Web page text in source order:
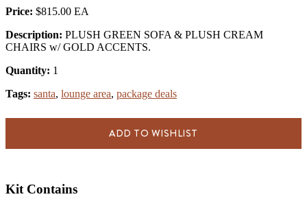
Price: $815.00
Description: PLUSH GREEN SOFA & PLUSH CREAM
CHAIRS w/ GOLD ACCENTS.
Quantity: 1
Tags: santa, lounge area, package deals
ADD TO WISHLIST
Kit Contains